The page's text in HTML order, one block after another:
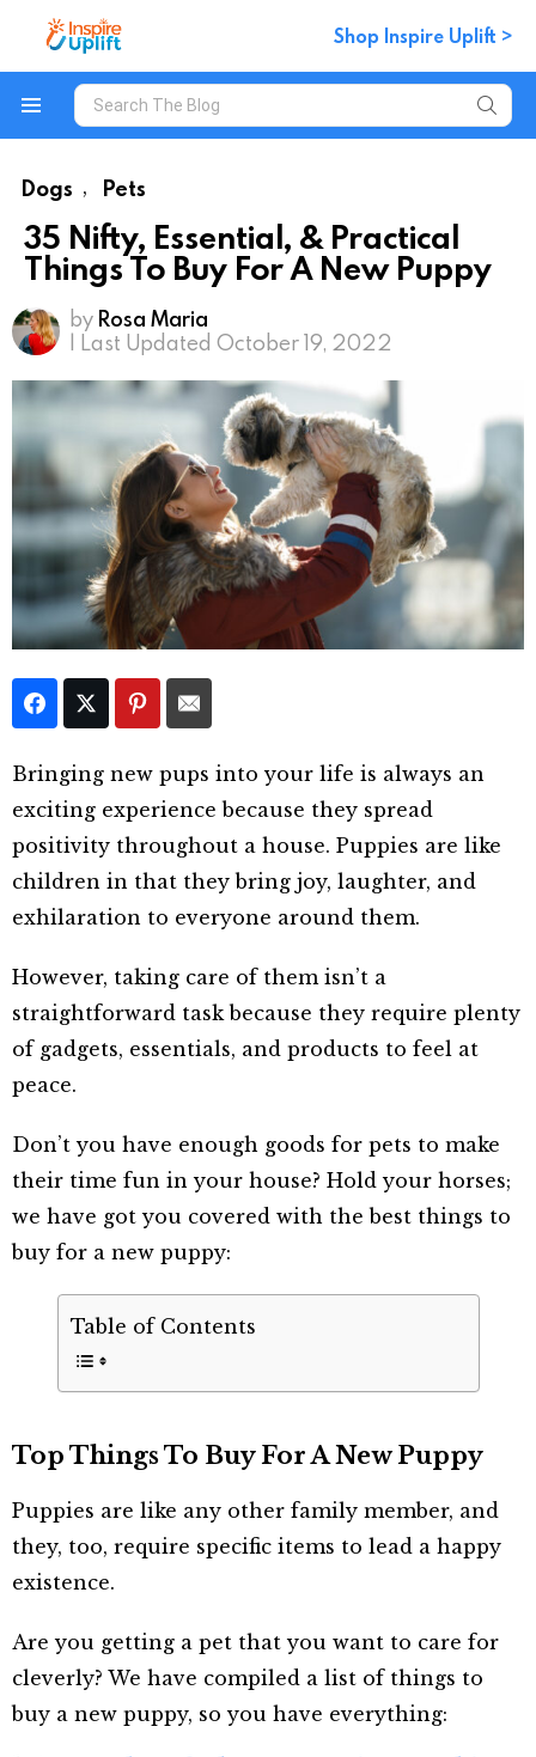
Shop Inspire Uplift >
Search
for:
Dogs , Pets
35 Nifty, Essential, & Practical
Things To Buy For A New Puppy
by Rosa Maria
| Last Updated October 19, 2022
Bringing new pups into your life is always an
exciting experience because they spread
positivity throughout a house. Puppies are like
children in that they bring joy, laughter, and
exhilaration to everyone around them.
However, taking care of them isn’t a
straightforward task because they require plenty
of gadgets, essentials, and products to feel at
peace.
Don’t you have enough goods for pets to make
their time fun in your house? Hold your horses;
we have got you covered with the best things to
buy for a new puppy:
Table of Contents
Top Things To Buy For A New Puppy
Puppies are like any other family member, and
they, too, require specific items to lead a happy
existence.
Are you getting a pet that you want to care for
cleverly? We have compiled a list of things to
buy a new puppy, so you have everything: